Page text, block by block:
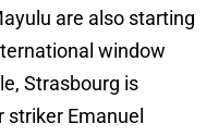
are also starting
window
Strasbourg is
Emanuel